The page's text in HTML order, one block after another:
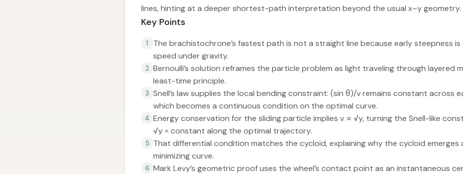
lines, hinting at a deeper shortest-path interpretation beyond the usual x–y geometry.
Key Points
1
The brachistochrone’s fastest path is not a straight line because early steepness
speed under gravity.
2 Bernoulli’s solution reframes the particle problem as light traveling through layered
least-time principle.
3 Snell’s law supplies the local bending constraint: (sin θ)/v remains constant across
which becomes a continuous condition on the optimal curve.
4 Energy conservation for the sliding particle implies v ∝ √y, turning the Snell-like
√y = constant along the optimal trajectory.
5 That differential condition matches the cycloid, explaining why the cycloid emerges
minimizing curve.
6 Mark Levy’s geometric proof uses the wheel’s contact point as an instantaneous